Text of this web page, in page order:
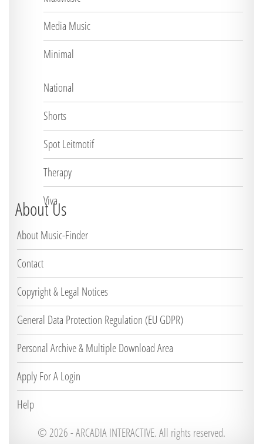
Media Music
Minimal
National
Shorts
Spot Leitmotif
Therapy
Viva
About Us
About Music-Finder
Contact
Copyright & Legal Notices
General Data Protection Regulation (EU GDPR)
Personal Archive & Multiple Download Area
Apply For A Login
Help
© 2026 -ARCADIA INTERACTIVE. All rights reserved.